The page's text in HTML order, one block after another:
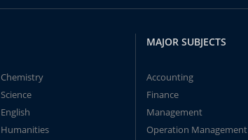
Chemistry
Science
English
Humanities
MAJOR SUBJECTS
Accounting
Finance
Management
Operation Management